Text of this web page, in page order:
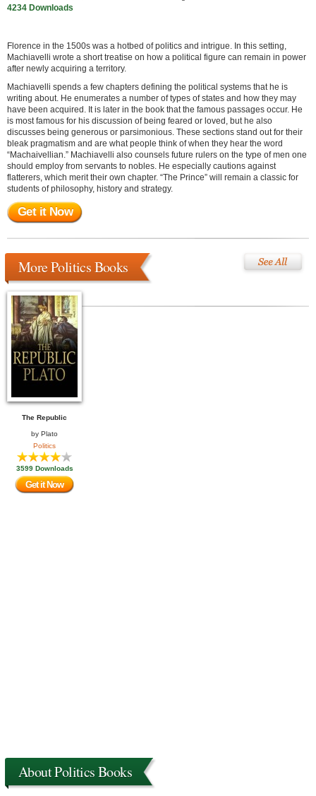
4234 Downloads
Florence in the 1500s was a hotbed of politics and intrigue. In this setting,
Machiavelli wrote a short treatise on how a political figure can remain in power
after newly acquiring a territory.
Machiavelli spends a few chapters defining the political systems that he is
writing about. He enumerates a number of types of states and how they may
have been acquired. It is later in the book that the famous passages occur. He
is most famous for his discussion of being feared or loved, but he also
discusses being generous or parsimonious. These sections stand out for their
bleak pragmatism and are what people think of when they hear the word
“Machaivellian.” Machiavelli also counsels future rulers on the type of men one
should employ from servants to nobles. He especially cautions against
flatterers, which merit their own chapter. “The Prince” will remain a classic for
students of philosophy, history and strategy.
Get it Now
More Politics Books
The Republic
by Plato
Politics
3599 Downloads
Get it Now
About Politics Books